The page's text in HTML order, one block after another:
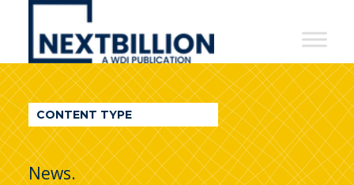
NextBillion
A
WDI
Publication
CONTENT TYPE
News.